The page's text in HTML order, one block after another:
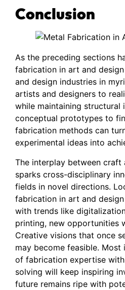
Conclusion
As the preceding sections
fabrication in art and
and design industries in
artists and designers to
while maintaining structural
conceptual prototypes to
fabrication methods can
experimental ideas into
The interplay between craft
sparks cross-disciplinary
fields in novel directions.
fabrication in art and
with trends like
printing, new opportunities
Creative visions that once
may become feasible.
of fabrication expertise
solving will keep inspiring
future remains ripe with